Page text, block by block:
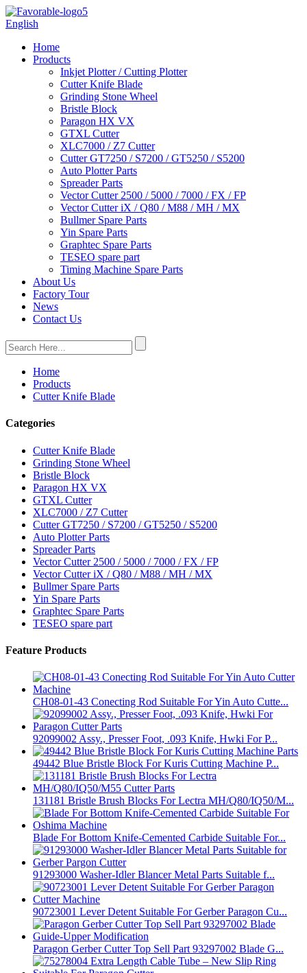
English
Home
Products
Inkjet Plotter / Cutting Plotter
Cutter Knife Blade
Grinding Stone Wheel
Bristle Block
Paragon HX VX
GTXL Cutter
XLC7000 / Z7 Cutter
Cutter GT7250 / S7200 / GT5250 / S5200
Auto Plotter Parts
Spreader Parts
Vector Cutter 2500 / 5000 / 7000 / FX / FP
Vector Cutter iX / Q80 / M88 / MH / MX
Bullmer Spare Parts
Yin Spare Parts
Graphtec Spare Parts
TESEO spare part
Timing Machine Spare Parts
About Us
Factory Tour
News
Contact Us
Home
Products
Cutter Knife Blade
Categories
Cutter Knife Blade
Grinding Stone Wheel
Bristle Block
Paragon HX VX
GTXL Cutter
XLC7000 / Z7 Cutter
Cutter GT7250 / S7200 / GT5250 / S5200
Auto Plotter Parts
Spreader Parts
Vector Cutter 2500 / 5000 / 7000 / FX / FP
Vector Cutter iX / Q80 / M88 / MH / MX
Bullmer Spare Parts
Yin Spare Parts
Graphtec Spare Parts
TESEO spare part
Feature Products
CH08-01-43 Conecting Rod Suitable For Yin Auto Cutte...
92099002 Assy., Presser Foot, .093 Knife, Hwki For P...
49442 Blue Bristle Block For Kuris Cutting Machine P...
131181 Bristle Brush Blocks For Lectra MH/Q80/IQ50/M...
Blade For Bottom Knife-Cemented Carbide Suitable For...
91293000 Washer-Idler Blancer Metal Parts Suitable f...
90723001 Lever Detent Suitable For Gerber Paragon Cu...
Paragon Gerber Cutter Top Sell Part 93297002 Blade G...